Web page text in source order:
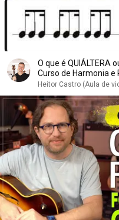
O que é QUIÁLTERA
Heitor Castro (Aula de